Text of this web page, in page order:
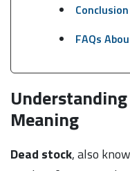
Conclusion
FAQs
Meaning
Dead stock, also